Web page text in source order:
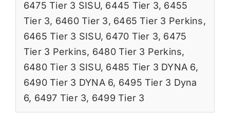
6475 Tier 3 SISU, 6445 Tier 3, 6455
Tier 3, 6460 Tier 3, 6465 Tier 3 Perkins,
6465 Tier 3 SISU, 6470 Tier 3, 6475
Tier 3 Perkins, 6480 Tier 3 Perkins,
6480 Tier 3 SISU, 6485 Tier 3 DYNA 6,
6490 Tier 3 DYNA 6, 6495 Tier 3 Dyna
6, 6497 Tier 3, 6499 Tier 3